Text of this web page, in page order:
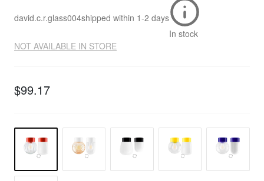
david.c.r.glass004shipped within 1-2 days
In stock
NOT AVAILABLE IN STORE
$99.17